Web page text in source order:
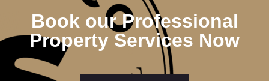
Book our Professional
Property Services Now